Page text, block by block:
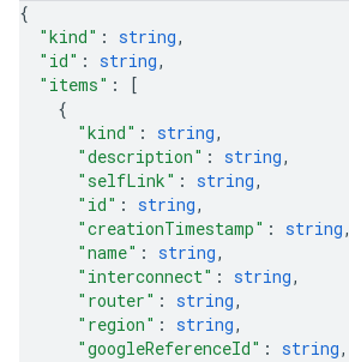
{
"kind" : string,
"id" : string,
"items" :
[
{
"kind" : string,
"description" : string,
"selfLink" : string,
"id" : string,
"creationTimestamp" : string,
"name" : string,
"interconnect" : string,
"router" : string,
"region" : string,
"googleReferenceId" : string,